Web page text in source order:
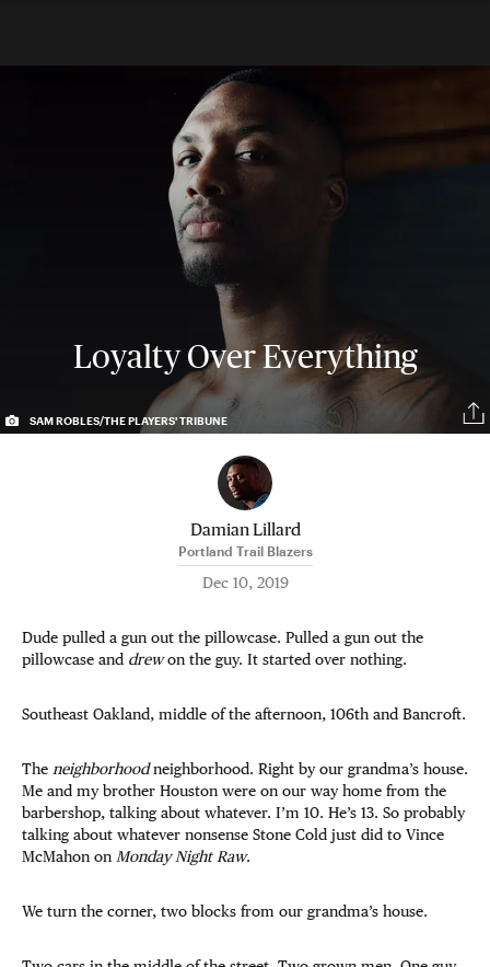
Loyalty Over Everything
SAM ROBLES/THE PLAYERS' TRIBUNE
Damian Lillard
Portland Trail Blazers
Dec 10, 2019
Dude pulled a gun out the pillowcase. Pulled a gun out the
pillowcase and drewon the guy. It started over nothing.
Southeast Oakland, middle of the afternoon, 106th and Bancroft.
The neighborhoodneighborhood. Right by our grandma’s house.
Me and my brother Houston were on our way home from the
barbershop, talking about whatever. I’m 10. He’s 13. So probably
talking about whatever nonsense Stone Cold just did to Vince
McMahon on Monday Night Raw.
We turn the corner, two blocks from our grandma’s house.